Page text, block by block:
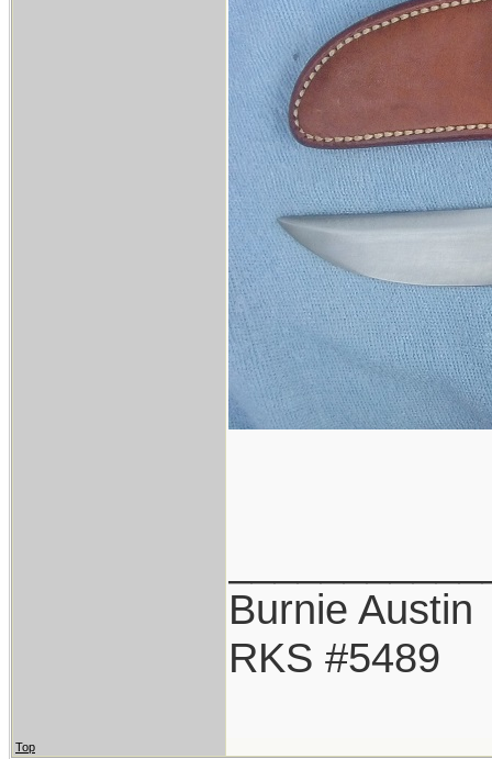
Burnie Austin
RKS #5489
Top